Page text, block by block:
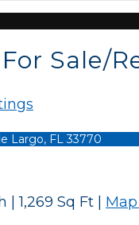
Sale/
Largo, FL 33770
| 1,269 Sq Ft